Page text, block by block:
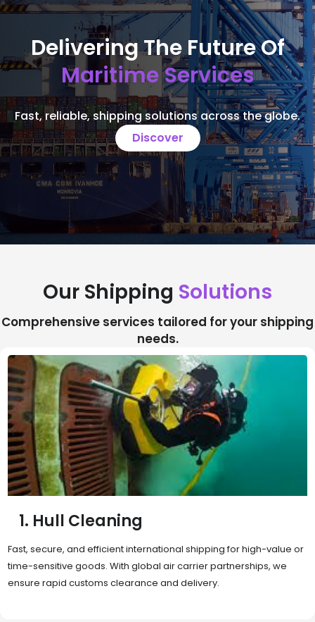
Delivering The Future Of
Maritime Services
Fast, reliable, shipping solutions across the globe.
Discover
Our Shipping Solutions
Comprehensive services tailored for your shipping
needs.
2. Sea Freight
Cost-effective and reliable transport for bulk or oversized
shipments. Ideal for long-distance international trade with full
container (FCL) or less-than-container load (LCL) options.